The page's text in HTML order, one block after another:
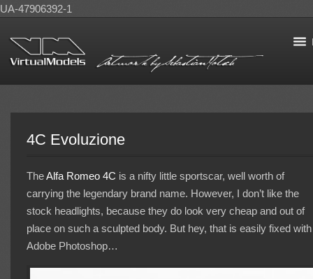
UA-47906392-1
4C Evoluzione
TheAlfa Romeo 4C is a nifty little sportscar, well worth of
carrying the legendary brand name. However, I don’t like the
stock headlights, because they do look very cheap and out of
place on such a sculpted body. But hey, that is easily fixed with
Adobe Photoshop…